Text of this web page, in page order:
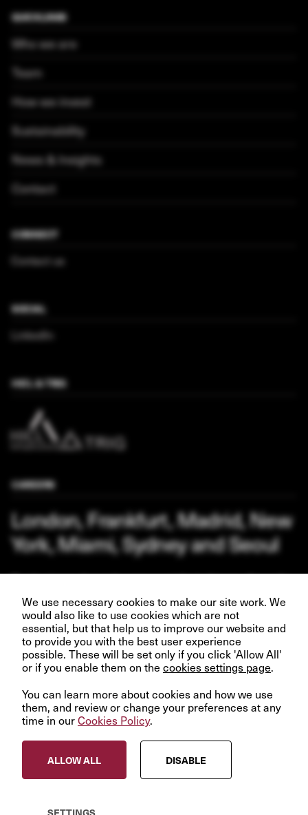
QUICKLINKS
Who we are
Team
How we invest
Sustainability
News & Insights
Contact
CONNECT
Contact us
SOCIAL
LinkedIn
HICL & TRIG
CAREERS
London, Frankfurt, Madrid, New
York, Miami, Sydney and Seoul
Join us and help create better futures for everyone.
VIEW OPPORTUNITIES
Privacy Policy
We use necessary cookies to make our site work. We
would also like to use cookies which are not
essential, but that help us to improve our website and
to provide you with the best user experience
possible. These will be set only if you click 'Allow All'
or if you enable them on the cookies settings page.
You can learn more about cookies and how we use
them, and review or change your preferences at any
time in ourCookies Policy.
ALLOW ALL DISABLE
SETTINGS